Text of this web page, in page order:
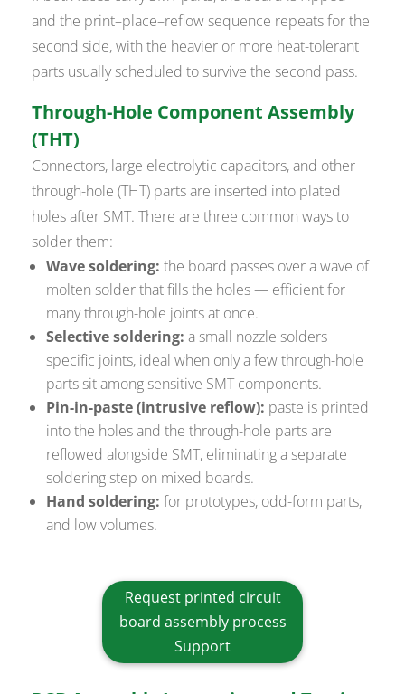
and the print–place–reflow sequence repeats for the
second side, with the heavier or more heat-tolerant
parts usually scheduled to survive the second pass.
Through-Hole Component Assembly
(THT)
Connectors, large electrolytic capacitors, and other
through-hole (THT) parts are inserted into plated
holes after SMT. There are three common ways to
solder them:
Wave soldering: the board passes over a wave of
molten solder that fills the holes — efficient for
many through-hole joints at once.
Selective soldering: a small nozzle solders
specific joints, ideal when only a few through-hole
parts sit among sensitive SMT components.
Pin-in-paste (intrusive reflow): paste is printed
into the holes and the through-hole parts are
reflowed alongside SMT, eliminating a separate
soldering step on mixed boards.
Hand soldering: for prototypes, odd-form parts,
and low volumes.
Request printed circuit
board assembly process
Support